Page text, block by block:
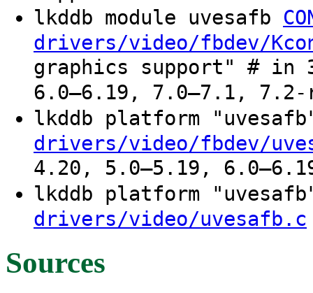
lkddb module uvesafb
drivers/video/fbdev/
graphics support" # in
6.0–6.19, 7.0–7.1, 7.2-
lkddb platform
drivers/video/fbdev/
4.20, 5.0–5.19,
lkddb platform
drivers/video/uvesafb.c
Sources